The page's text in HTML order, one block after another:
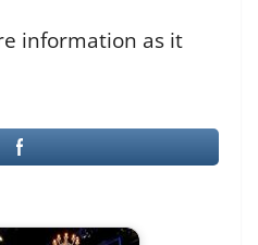
information as it